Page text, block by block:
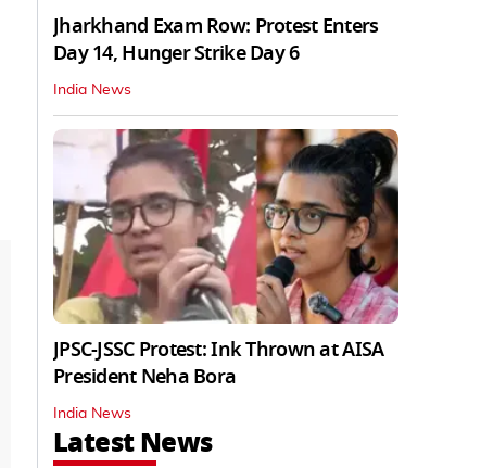
Jharkhand Exam Row: Protest Enters
Day 14, Hunger Strike Day 6
India News
JPSC-JSSC Protest: Ink Thrown at AISA
President Neha Bora
India News
Latest News